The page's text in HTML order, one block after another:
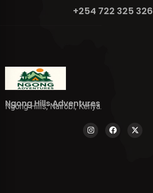
+254 722 325 326
Ngong Hills Adventures
Ngong Hills, Nairobi, Kenya.